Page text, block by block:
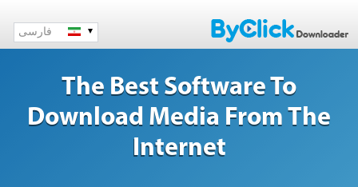
فارسی
The Best Software To
Download Media From The
Internet